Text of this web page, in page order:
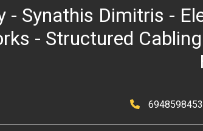
- Synathis Dimitris -
- Structured
6948598453